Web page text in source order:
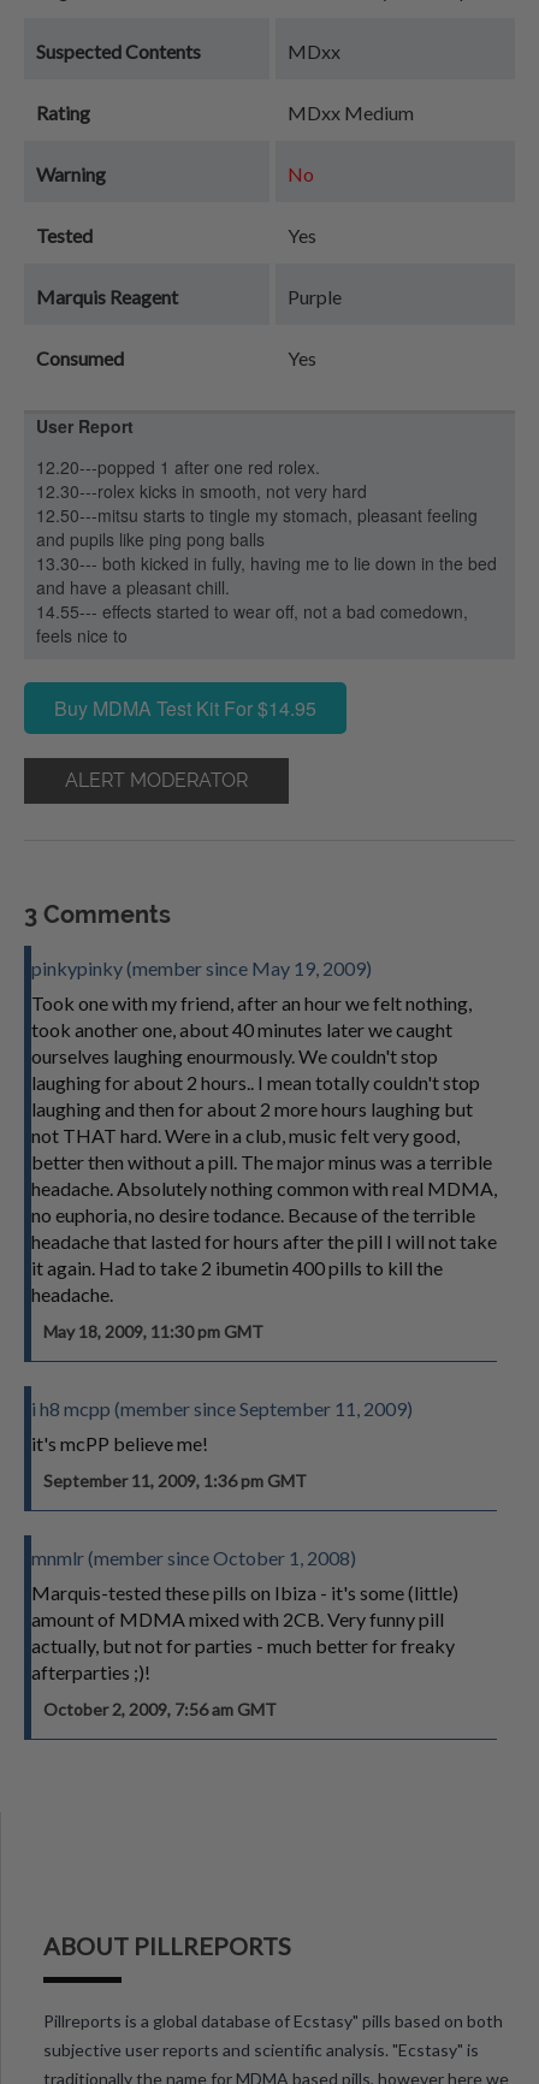
Suspected Contents MDxx
Rating MDxx Medium
Warning No
Tested Yes
Marquis Reagent Purple
Consumed Yes
User Report
12.20---popped 1 after one red rolex.
12.30---rolex kicks in smooth, not very hard
12.50---mitsu starts to tingle my stomach, pleasant feeling
and pupils like ping pong balls
13.30--- both kicked in fully, having me to lie down in the bed
and have a pleasant chill.
14.55--- effects started to wear off, not a bad comedown,
feels nice to
Buy MDMA Test Kit For $14.95
ALERT MODERATOR
3 Comments
pinkypinky (member since May 19, 2009)
Took one with my friend, after an hour we felt nothing,
took another one, about 40 minutes later we caught
ourselves laughing enourmously. We couldn't stop
laughing for about 2 hours.. I mean totally couldn't stop
laughing and then for about 2 more hours laughing but
not THAT hard. Were in a club, music felt very good,
better then without a pill. The major minus was a terrible
headache. Absolutely nothing common with real MDMA,
no euphoria, no desire todance. Because of the terrible
headache that lasted for hours after the pill I will not take
it again. Had to take 2 ibumetin 400 pills to kill the
headache.
May 18, 2009, 11:30 pm GMT
i h8 mcpp (member since September 11, 2009)
it's mcPP believe me!
September 11, 2009, 1:36 pm GMT
mnmlr (member since October 1, 2008)
Marquis-tested these pills on Ibiza - it's some (little)
amount of MDMA mixed with 2CB. Very funny pill
actually, but not for parties - much better for freaky
afterparties ;)!
October 2, 2009, 7:56 am GMT
ABOUT PILLREPORTS
Pillreports is a global database of Ecstasy" pills based on both
subjective user reports and scientific analysis. "Ecstasy" is
traditionally the name for MDMA based pills, however here we